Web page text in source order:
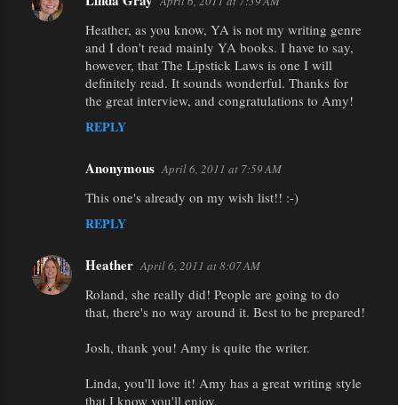
Heather, as you know, YA is not my writing genre
and I don't read mainly YA books. I have to say,
however, that The Lipstick Laws is one I will
definitely read. It sounds wonderful. Thanks for
the great interview, and congratulations to Amy!
REPLY
Anonymous April 6, 2011 at 7:59 AM
This one's already on my wish list!! :-)
REPLY
Heather April 6, 2011 at 8:07 AM
Roland, she really did! People are going to do
that, there's no way around it. Best to be prepared!
Josh, thank you! Amy is quite the writer.
Linda, you'll love it! Amy has a great writing style
that I know you'll enjoy.